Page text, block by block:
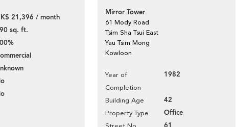
21,396 / month
sq. ft.
Mirror Tower
61 Mody Road
Tsim Sha Tsui East
Yau Tsim Mong
Kowloon
Year of
Completion
1982
Building Age 42
Property Type Office